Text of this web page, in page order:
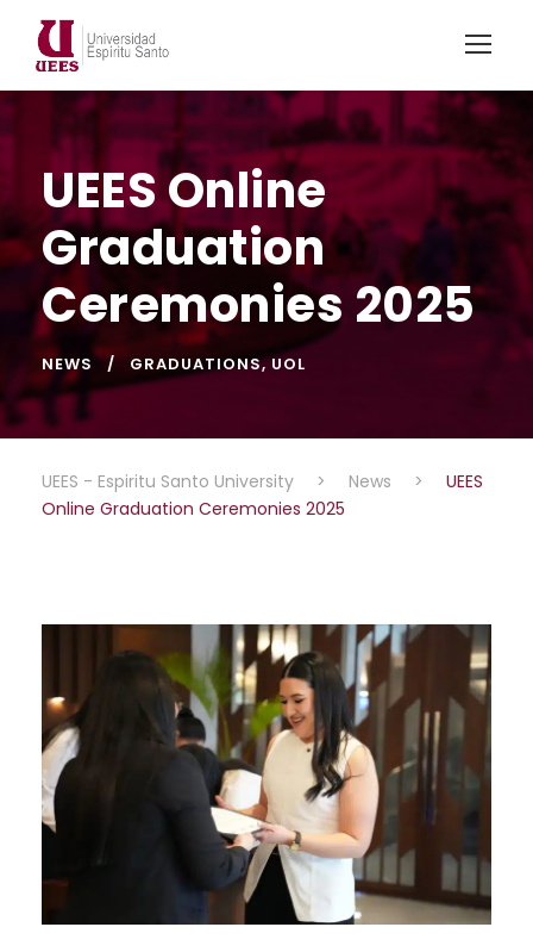
UEES Online
Graduation
Ceremonies 2025
NEWS GRADUATIONS, UOL
UEES - Espiritu Santo University > News >
UEES
Online Graduation Ceremonies 2025